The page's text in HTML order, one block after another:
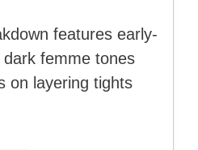
features early-
femme tones
on layering tights